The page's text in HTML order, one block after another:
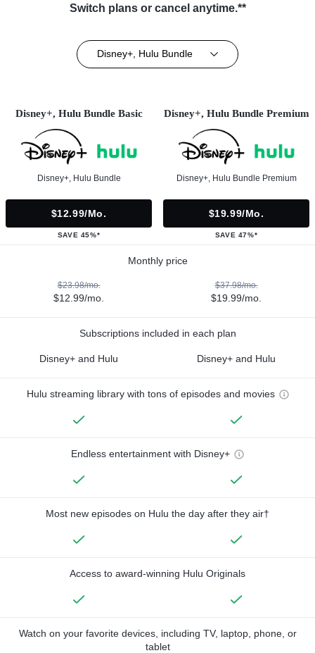
Switch plans or cancel anytime.**
Disney+, Hulu Bundle
Disney+, Hulu Bundle Basic
Disney+, Hulu Bundle
$12.99/mo.
SAVE 45%*
Disney+, Hulu Bundle Premium
Disney+, Hulu Bundle Premium
$19.99/mo.
SAVE 47%*
Monthly price
$23.98/mo.
$12.99/mo.
$37.98/mo.
$19.99/mo.
Subscriptions included in each plan
Disney+ and Hulu Disney+ and Hulu
Hulu streaming library with tons of episodes and movies
Endless entertainment with Disney+
Most new episodes on Hulu the day after they air†
Access to award-winning Hulu Originals
Watch on your favorite devices, including TV, laptop, phone, or
tablet